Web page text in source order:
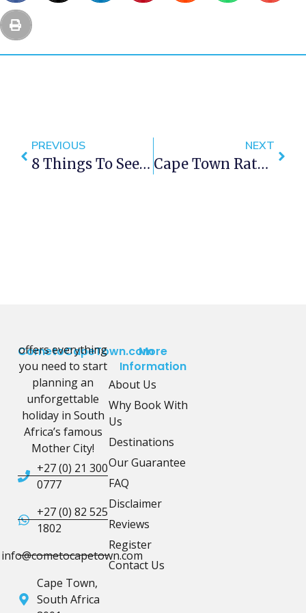
PREVIOUS
8 Things To See On A Cape Town Self Drive Adventure
NEXT
Cape Town Rated Best Food City In The World By CN Traveler
CometoCapeTown.com
offers everything
you need to start
planning an
unforgettable
holiday in South
Africa’s famous
Mother City!
+27 (0) 21 300
0777
+27 (0) 82 525
1802
info@cometocapetown.com
Cape Town,
South Africa
More
Information
About Us
Why Book With
Us
Destinations
Our Guarantee
FAQ
Disclaimer
Reviews
Register
Contact Us